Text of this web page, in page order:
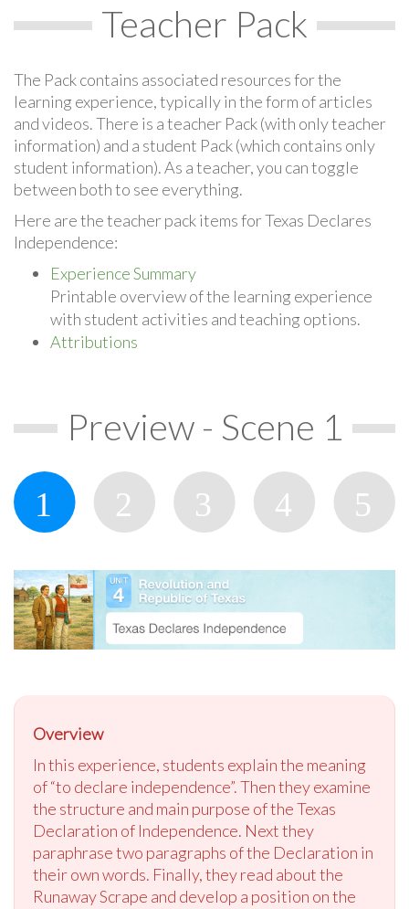
Teacher Pack
The Pack contains associated resources for the
learning experience, typically in the form of articles
and videos. There is a teacher Pack (with only teacher
information) and a student Pack (which contains only
student information). As a teacher, you can toggle
between both to see everything.
Here are the teacher pack items for Texas Declares
Independence:
Experience Summary
Printable overview of the learning experience
with student activities and teaching options.
Attributions
Preview - Scene 1
Overview
In this experience, students explain the meaning
of “to declare independence”. Then they examine
the structure and main purpose of the Texas
Declaration of Independence. Next they
paraphrase two paragraphs of the Declaration in
their own words. Finally, they read about the
Runaway Scrape and develop a position on the